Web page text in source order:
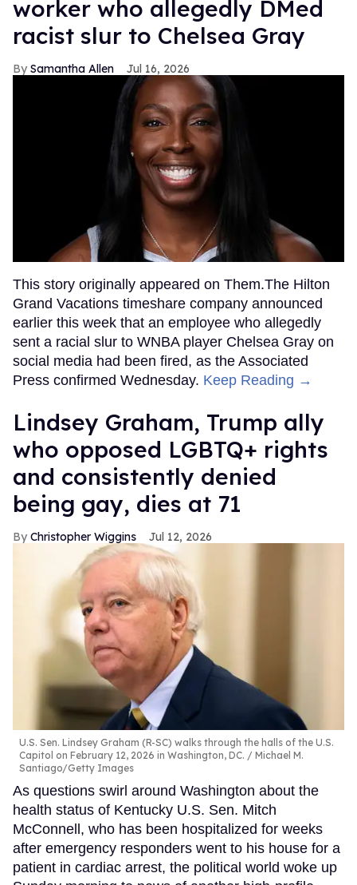
worker who allegedly DMed
racist slur to Chelsea Gray
Samantha Allen Jul 16, 2026
This story originally appeared on Them.The Hilton
Grand Vacations timeshare company announced
earlier this week that an employee who allegedly
sent a racial slur to WNBA player Chelsea Gray on
social media had been fired, as the Associated
Press confirmed Wednesday. Keep Reading →
Lindsey Graham, Trump ally
who opposed LGBTQ+ rights
and consistently denied
being gay, dies at 71
Christopher Wiggins Jul 12, 2026
U.S. Sen. Lindsey Graham (R-SC) walks through the halls of the U.S.
Capitol on February 12, 2026 in Washington, DC.
Michael M.
Santiago/Getty Images
As questions swirl around Washington about the
health status of Kentucky U.S. Sen. Mitch
McConnell, who has been hospitalized for weeks
after emergency responders went to his house for a
patient in cardiac arrest, the political world woke up